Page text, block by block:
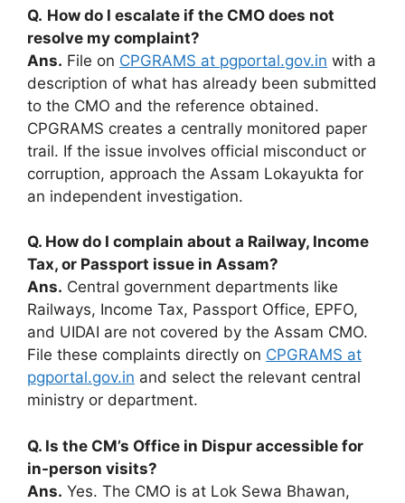
Q. How do I escalate if the CMO does not
resolve my complaint?
Ans. File on CPGRAMS at pgportal.gov.in with a
description of what has already been submitted
to the CMO and the reference obtained.
CPGRAMS creates a centrally monitored paper
trail. If the issue involves official misconduct or
corruption, approach the Assam Lokayukta for
an independent investigation.
Q. How do I complain about a Railway, Income
Tax, or Passport issue in Assam?
Ans. Central government departments like
Railways, Income Tax, Passport Office, EPFO,
and UIDAI are not covered by the Assam CMO.
File these complaints directly on CPGRAMS at
pgportal.gov.in and select the relevant central
ministry or department.
Q. Is the CM’s Office in Dispur accessible for
in-person visits?
Ans. Yes. The CMO is at Lok Sewa Bhawan,